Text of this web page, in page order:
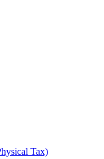
Tax)